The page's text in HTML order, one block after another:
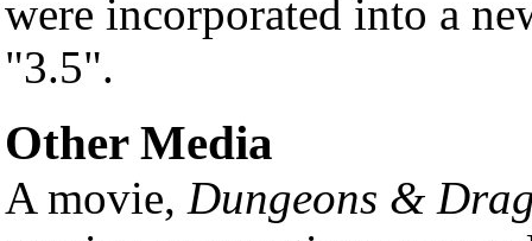
were incorporated into a
"3.5".
Other Media
A movie, Dungeons &